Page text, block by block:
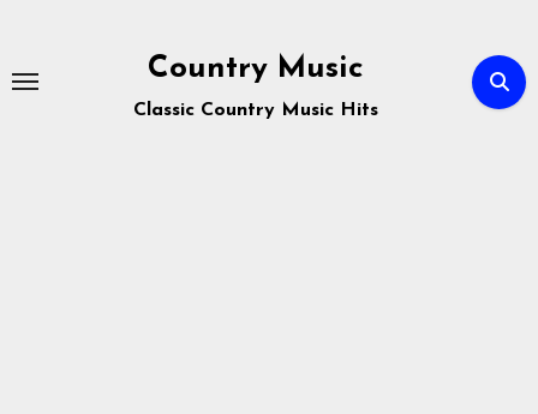
content
Country Music
Classic Country Music Hits